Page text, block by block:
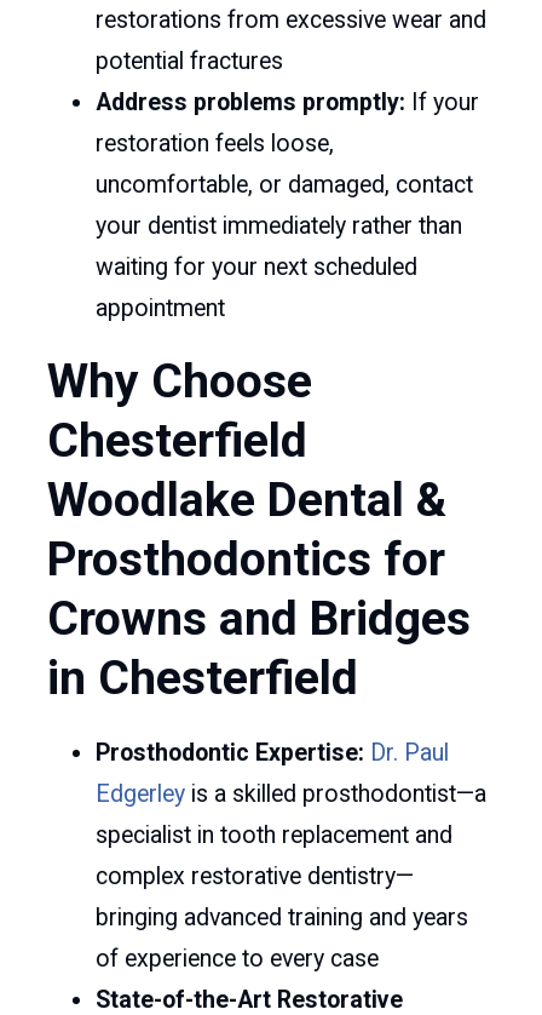
restorations from excessive wear and
potential fractures
Address problems promptly: If your
restoration feels loose,
uncomfortable, or damaged, contact
your dentist immediately rather than
waiting for your next scheduled
appointment
Why Choose
Chesterfield
Woodlake Dental &
Prosthodontics for
Crowns and Bridges
in Chesterfield
Prosthodontic Expertise: Dr. Paul
Edgerley is a skilled prosthodontist—a
specialist in tooth replacement and
complex restorative dentistry—
bringing advanced training and years
of experience to every case
State-of-the-Art Restorative